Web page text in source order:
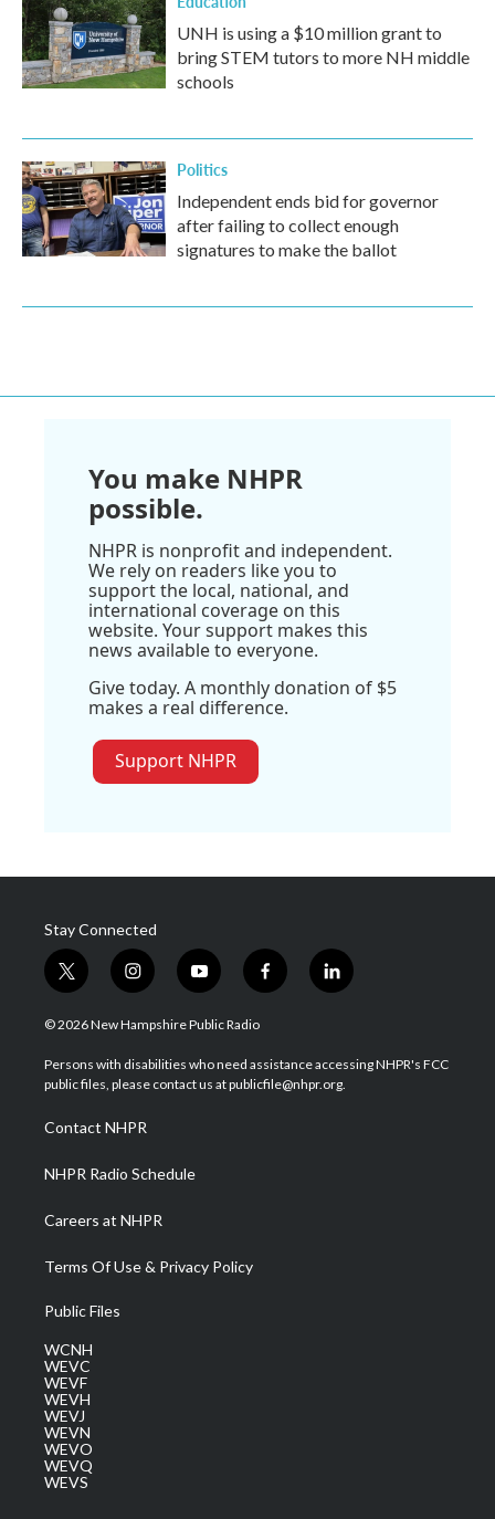
UNH is using a $10 million grant to
bring STEM tutors to more NH middle
schools
Politics
Independent ends bid for governor
after failing to collect enough
signatures to make the ballot
You make NHPR
possible.
NHPR is nonprofit and independent.
We rely on readers like you to
support the local, national, and
international coverage on this
website. Your support makes this
news available to everyone.
Give today. A monthly donation of $5
makes a real difference.
Support NHPR
Stay Connected
t
w
i
t
e
i
n
s
a
g
a
m
y
o
u
u
b
f
a
b
o
l
i
e
d
© 2026 New Hampshire Public Radio
Persons with disabilities who need assistance accessing NHPR's FCC
public files, please contact us at publicfile@nhpr.org.
Contact NHPR
NHPR Radio Schedule
Careers at NHPR
Terms Of Use & Privacy Policy
Public Files
WCNH
WEVC
WEVF
WEVH
WEVJ
WEVN
WEVO
WEVQ
WEVS